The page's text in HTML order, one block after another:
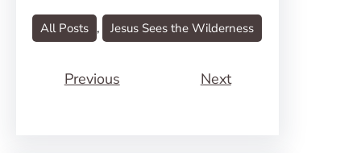
All Posts , Jesus Sees the Wilderness
Previous Next